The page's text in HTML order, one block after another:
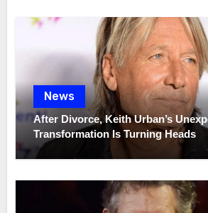
News
After Divorce, Keith Urban’s
Transformation Is Turning Heads